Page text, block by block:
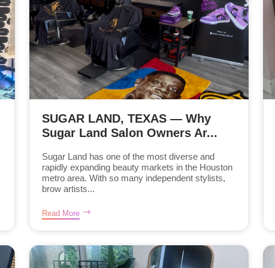
SUGAR LAND, TEXAS — Why
Sugar Land Salon Owners Ar...
Sugar Land has one of the most diverse and
rapidly expanding beauty markets in the Houston
metro area. With so many independent stylists,
brow artists...
Read More